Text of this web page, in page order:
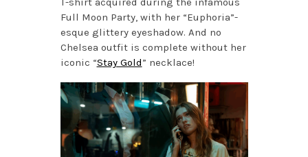
Full Moon Party, with her “Euphoria”-
esque glittery eyeshadow. And no
Chelsea outfit is complete without her
iconic “Stay Gold” necklace!